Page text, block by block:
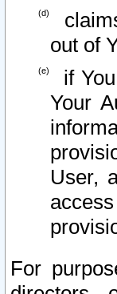
out of
if
Your
User,
For